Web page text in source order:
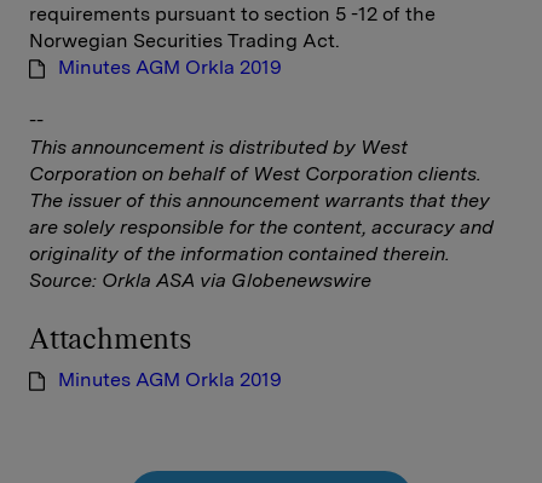
requirements pursuant to section 5 -12 of the
Norwegian Securities Trading Act.
Minutes AGM Orkla 2019
--
This announcement is distributed by West
Corporation on behalf of West Corporation clients.
The issuer of this announcement warrants that they
are solely responsible for the content, accuracy and
originality of the information contained therein.
Source: Orkla ASA via Globenewswire
Attachments
Minutes AGM Orkla 2019